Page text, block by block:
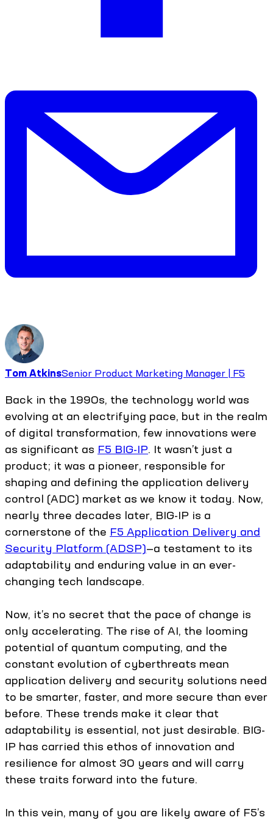
Tom AtkinsSenior Product Marketing Manager | F5
Back in the 1990s, the technology world was
evolving at an electrifying pace, but in the realm
of digital transformation, few innovations were
as significant as F5 BIG-IP. It wasn’t just a
product; it was a pioneer, responsible for
shaping and defining the application delivery
control (ADC) market as we know it today. Now,
nearly three decades later, BIG-IP is a
cornerstone of the F5 Application Delivery and
Security Platform (ADSP)—a testament to its
adaptability and enduring value in an ever-
changing tech landscape.
Now, it’s no secret that the pace of change is
only accelerating. The rise of AI, the looming
potential of quantum computing, and the
constant evolution of cyberthreats mean
application delivery and security solutions need
to be smarter, faster, and more secure than ever
before. These trends make it clear that
adaptability is essential, not just desirable. BIG-
IP has carried this ethos of innovation and
resilience for almost 30 years and will carry
these traits forward into the future.
In this vein, many of you are likely aware of F5’s